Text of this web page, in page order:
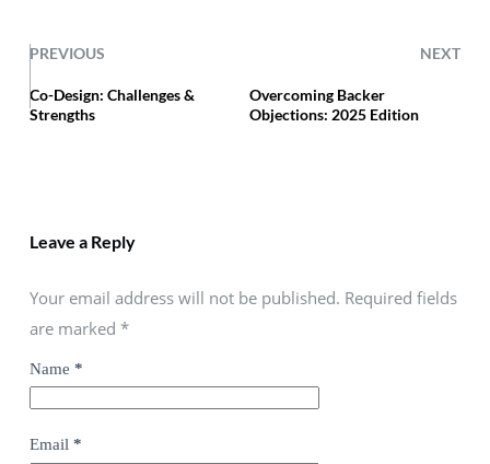
PREVIOUS NEXT
Co-Design: Challenges &
Strengths
Overcoming Backer
Objections: 2025 Edition
Leave a Reply
Your email address will not be published. Required fields
are marked *
Name *
Email *